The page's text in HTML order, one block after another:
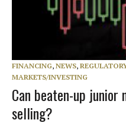
FINANCING, NEWS,
MARKETS/INVESTING
Can beaten-up
selling?